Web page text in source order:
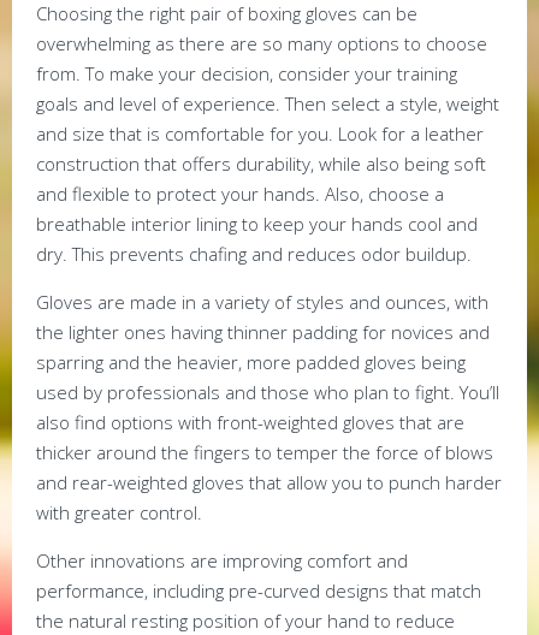
Choosing the right pair of boxing gloves can be
overwhelming as there are so many options to choose
from. To make your decision, consider your training
goals and level of experience. Then select a style, weight
and size that is comfortable for you. Look for a leather
construction that offers durability, while also being soft
and flexible to protect your hands. Also, choose a
breathable interior lining to keep your hands cool and
dry. This prevents chafing and reduces odor buildup.
Gloves are made in a variety of styles and ounces, with
the lighter ones having thinner padding for novices and
sparring and the heavier, more padded gloves being
used by professionals and those who plan to fight. You’ll
also find options with front-weighted gloves that are
thicker around the fingers to temper the force of blows
and rear-weighted gloves that allow you to punch harder
with greater control.
Other innovations are improving comfort and
performance, including pre-curved designs that match
the natural resting position of your hand to reduce